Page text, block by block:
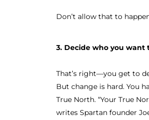
Don’t allow that to
3. Decide who you want
That’s right—you get to
But change is hard. You
True North. “Your True
writes Spartan founder